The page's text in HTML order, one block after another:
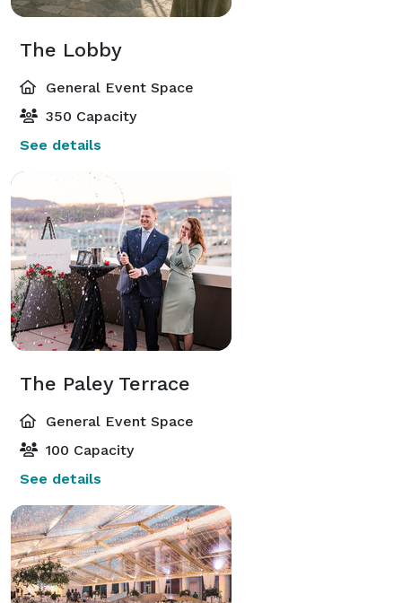
The Lobby
General Event Space
350 Capacity
See details
The Paley Terrace
General Event Space
100 Capacity
See details